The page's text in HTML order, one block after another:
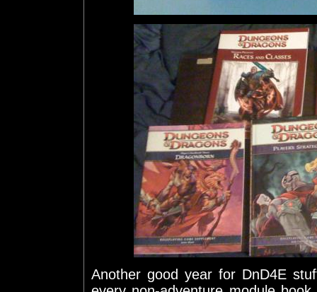
Another good year for DnD4E